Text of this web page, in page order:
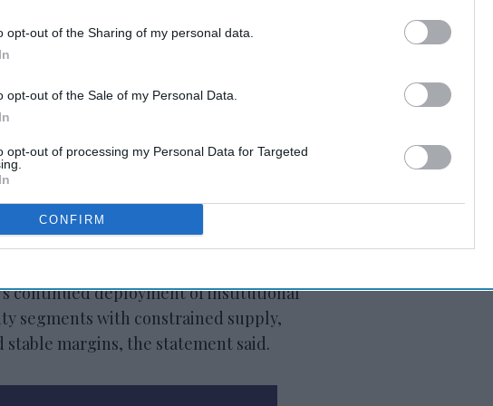
opt-out of the Sharing of my personal data.
opt-out of the Sale of my Personal Data.
opt-out of processing my Personal Data for Targeted
CONFIRM
DST
Mit Shah.
continued deployment of institutional
segments with constrained supply,
margins, the statement said.